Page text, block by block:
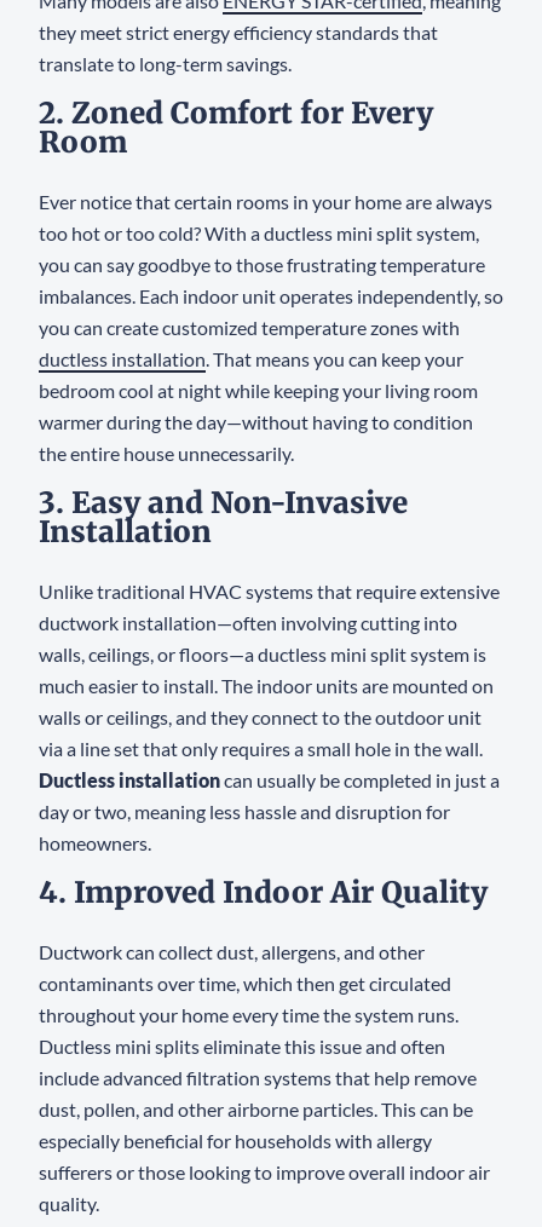
they meet strict energy efficiency standards that
translate to long-term savings.
2. Zoned Comfort for Every
Room
Ever notice that certain rooms in your home are always
too hot or too cold? With a ductless mini split system,
you can say goodbye to those frustrating temperature
imbalances. Each indoor unit operates independently, so
you can create customized temperature zones with
ductless installation . That means you can keep your
bedroom cool at night while keeping your living room
warmer during the day—without having to condition
the entire house unnecessarily.
3. Easy and Non-Invasive
Installation
Unlike traditional HVAC systems that require extensive
ductwork installation—often involving cutting into
walls, ceilings, or floors—a ductless mini split system is
much easier to install. The indoor units are mounted on
walls or ceilings, and they connect to the outdoor unit
via a line set that only requires a small hole in the wall.
Ductless installationcan usually be completed in just a
day or two, meaning less hassle and disruption for
homeowners.
4. Improved Indoor Air Quality
Ductwork can collect dust, allergens, and other
contaminants over time, which then get circulated
throughout your home every time the system runs.
Ductless mini splits eliminate this issue and often
include advanced filtration systems that help remove
dust, pollen, and other airborne particles. This can be
especially beneficial for households with allergy
sufferers or those looking to improve overall indoor air
quality.